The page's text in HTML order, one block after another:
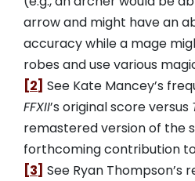
arrow and might have an
accuracy while a mage
robes and use various
[2] See Kate Mancey’s
FFXII’s original score versus
remastered version of the
forthcoming contribution
[3] See Ryan Thompson’s